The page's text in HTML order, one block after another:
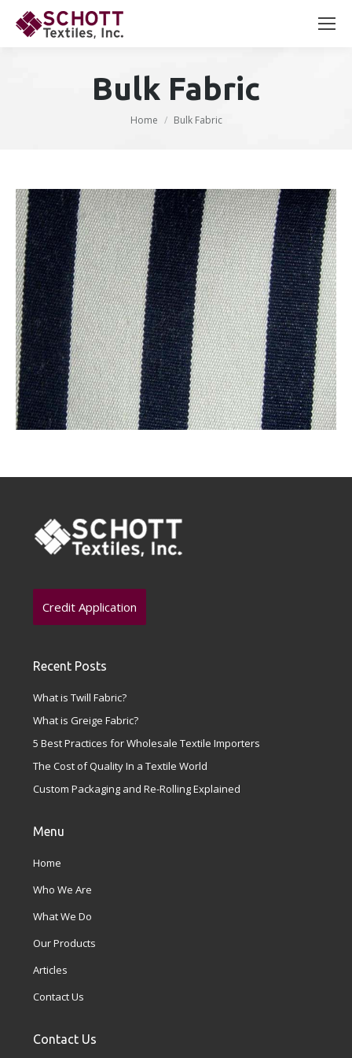
Search:
Bulk Fabric
You are here:
Home Bulk Fabric
Credit Application
Recent Posts
What is Twill Fabric?
What is Greige Fabric?
5 Best Practices for Wholesale Textile Importers
The Cost of Quality In a Textile World
Custom Packaging and Re-Rolling Explained
Menu
Home
Who We Are
What We Do
Our Products
Articles
Contact Us
Contact Us